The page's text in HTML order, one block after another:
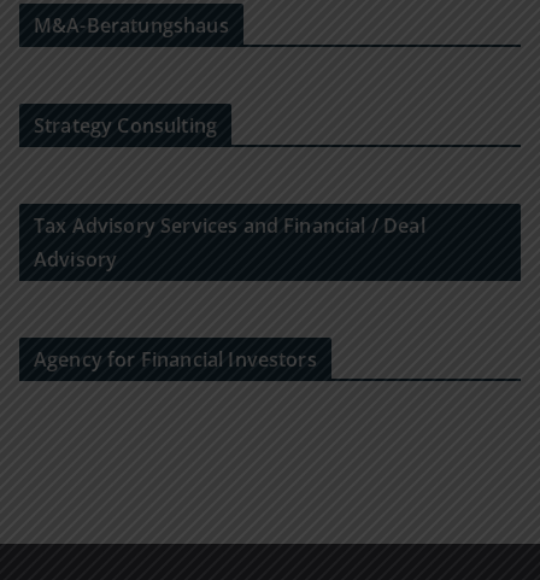
M&A-Beratungshaus
Strategy Consulting
Tax Advisory Services and Financial / Deal
Advisory
Agency for Financial Investors